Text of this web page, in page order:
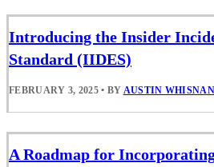
Introducing the Insider
Standard (IIDES)
FEBRUARY 3, 2025 • BY AUSTIN
A Roadmap for